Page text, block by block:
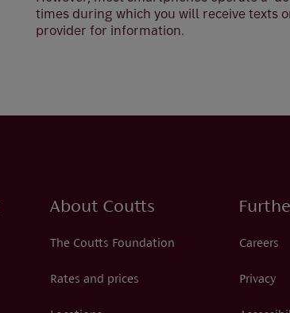
times during which you will receive texts
provider for information.
About Coutts
The Coutts Foundation
Rates and prices
Careers
Privacy